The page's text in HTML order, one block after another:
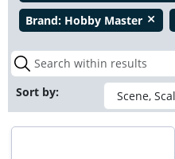
Brand: Hobby Master close
Sort by: